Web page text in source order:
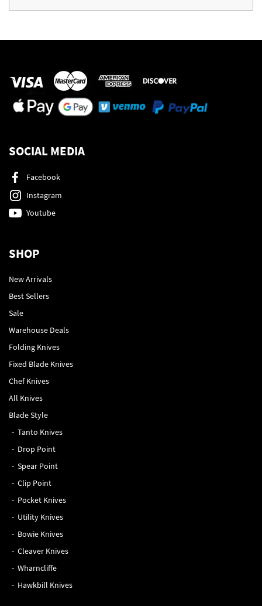
SOCIAL MEDIA
Facebook
Instagram
Youtube
SHOP
New Arrivals
Best Sellers
Sale
Warehouse Deals
Folding Knives
Fixed Blade Knives
Chef Knives
All Knives
Blade Style
Tanto Knives
Drop Point
Spear Point
Clip Point
Pocket Knives
Utility Knives
Bowie Knives
Cleaver Knives
Wharncliffe
Hawkbill Knives